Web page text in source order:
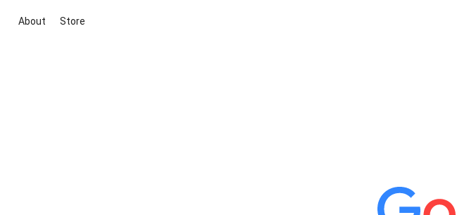
About Store